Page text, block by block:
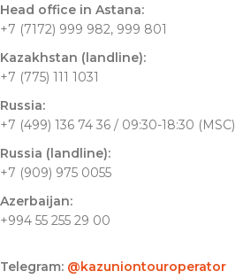
Head office in Astana:
+7 (7172) 999 982, 999 801
Kazakhstan (landline):
+7 (775) 111 1031
Russia:
+7 (499) 136 74 36 / 09:30-18:30 (MSC)
Russia (landline):
+7 (909) 975 0055
Azerbaijan:
+994 55 255 29 00
Telegram: @kazuniontouroperator